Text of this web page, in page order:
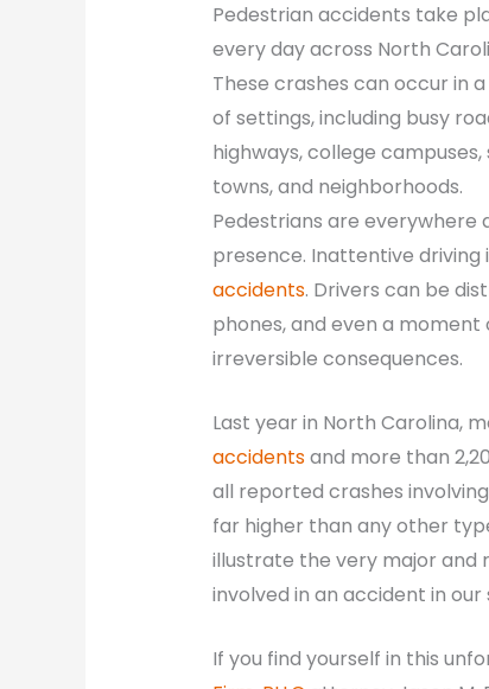
Pedestrian accidents take
every day across North
These crashes can occur in
of settings, including busy
highways, college campuses,
towns, and neighborhoods.
Pedestrians are everywhere
presence. Inattentive driving
accidents. Drivers can be
phones, and even a
irreversible consequences.
Last year in North Carolina,
accidentsand more than
all reported crashes
far higher than any other
illustrate the very major and
involved in an accident in our
If you find yourself in this